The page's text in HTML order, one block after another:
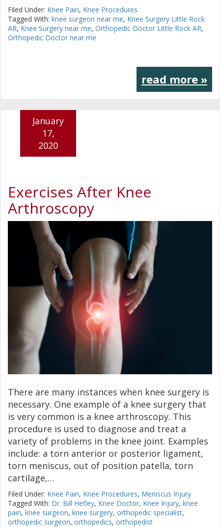
Filed Under: Knee Pain, Knee Procedures
Tagged With: knee surgeon near me, Knee Surgery Little Rock
AR, Knee Surgery near me, Orthopedic Doctor Little Rock AR,
Orthopedic Doctor near me
read more »
Exercises After Knee
Arthroscopy
January
17,
2020
There are many instances when knee surgery is
necessary. One example of a knee surgery that
is very common is a knee arthroscopy. This
procedure is used to diagnose and treat a
variety of problems in the knee joint. Examples
include: a torn anterior or posterior ligament,
torn meniscus, out of position patella, torn
cartilage,…
Filed Under: Knee Pain, Knee Procedures, Meniscus Injury
Tagged With: Dr. Bill Hefley, Knee Doctor, Knee Injury, knee
pain, knee surgeon, knee surgery, orthopedic specialist,
orthopedic surgeon, orthopedics, orthopedist